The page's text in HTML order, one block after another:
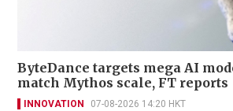
ByteDance targets mega AI
match Mythos scale, FT reports
INNOVATION 07-08-2026 14:20 HKT